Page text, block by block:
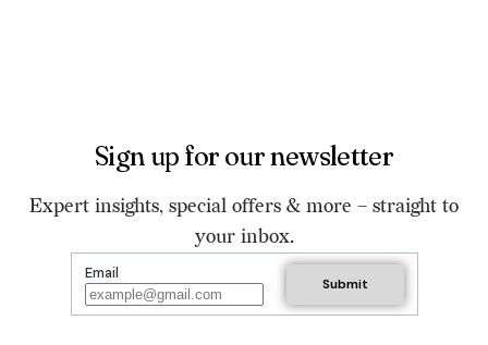
Sign up for our newsletter
Expert insights, special offers & more – straight to
your inbox.
Email